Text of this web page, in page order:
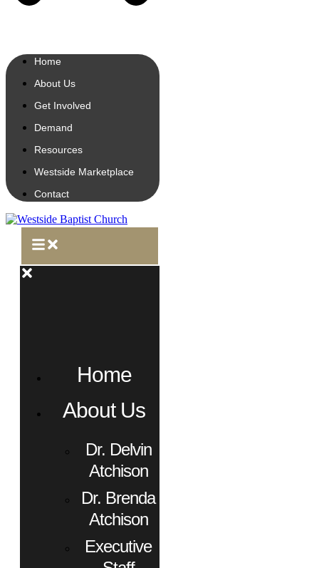
Home
About Us
Get Involved
Demand
Resources
Westside Marketplace
Contact
Home
About Us
Dr. Delvin
Atchison
Dr. Brenda
Atchison
Executive